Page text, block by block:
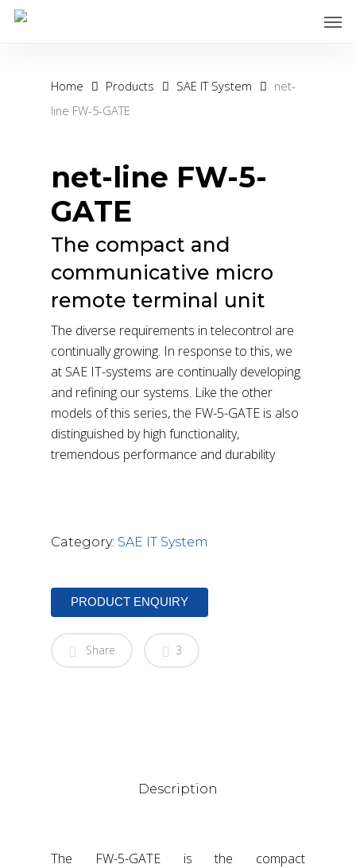
Skip
Home Products SAE IT System
net-
line FW-5-GATE
net-line FW-5-
GATE
The compact and
communicative micro
remote terminal unit
The diverse requirements in telecontrol are
continually growing. In response to this, we
at SAE IT-systems are continually developing
and refining our systems. Like the other
models of this series, the FW-5-GATE is also
distinguished by high functionality,
tremendous performance and durability
Category: SAE IT System
PRODUCT ENQUIRY
Share 3
Description
The FW-5-GATE is the compact